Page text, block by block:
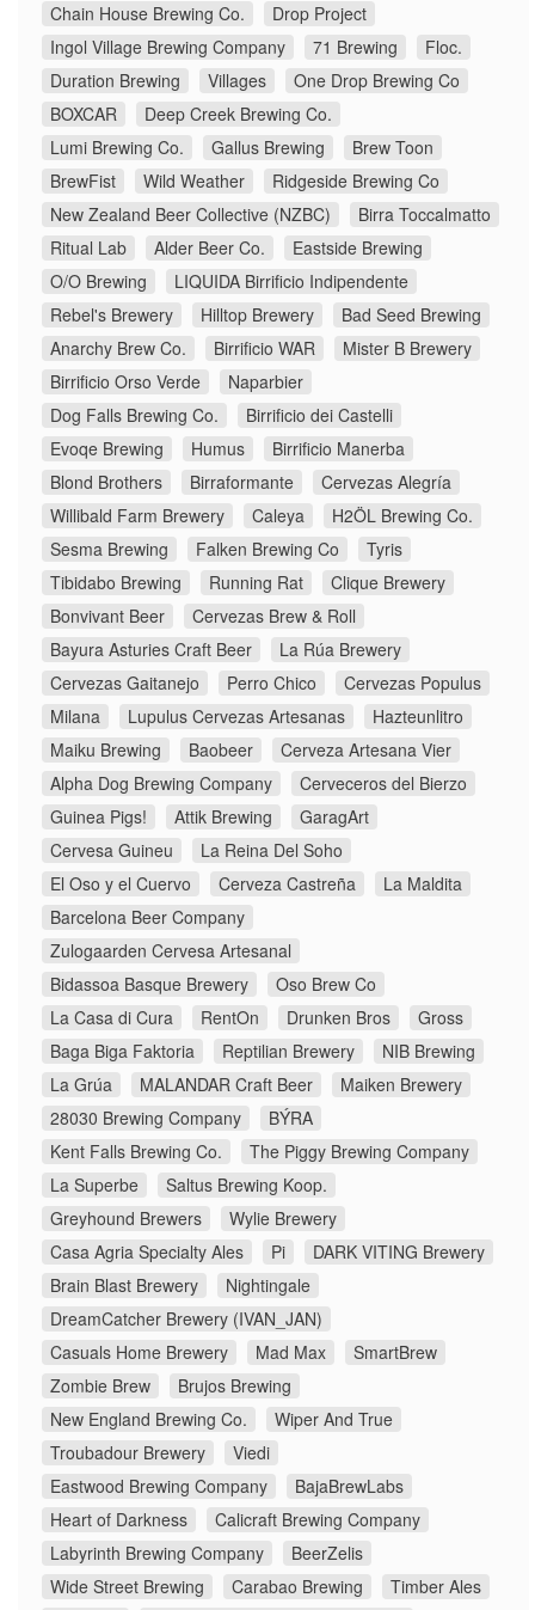
Chain House Brewing Co.
Drop Project
Ingol Village Brewing Company
71 Brewing
Floc.
Duration Brewing
Villages
One Drop Brewing Co
BOXCAR
Deep Creek Brewing Co.
Lumi Brewing Co.
Gallus Brewing
Brew Toon
BrewFist
Wild Weather
Ridgeside Brewing Co
New Zealand Beer Collective (NZBC)
Birra Toccalmatto
Ritual Lab
Alder Beer Co.
Eastside Brewing
O/O Brewing
LIQUIDA Birrificio Indipendente
Rebel's Brewery
Hilltop Brewery
Bad Seed Brewing
Anarchy Brew Co.
Birrificio WAR
Mister B Brewery
Birrificio Orso Verde
Naparbier
Dog Falls Brewing Co.
Birrificio dei Castelli
Evoqe Brewing
Humus
Birrificio Manerba
Blond Brothers
Birraformante
Cervezas Alegría
Willibald Farm Brewery
Caleya
H2ÖL Brewing Co.
Sesma Brewing
Falken Brewing Co
Tyris
Tibidabo Brewing
Running Rat
Clique Brewery
Bonvivant Beer
Cervezas Brew & Roll
Bayura Asturies Craft Beer
La Rúa Brewery
Cervezas Gaitanejo
Perro Chico
Cervezas Populus
Milana
Lupulus Cervezas Artesanas
Hazteunlitro
Maiku Brewing
Baobeer
Cerveza Artesana Vier
Alpha Dog Brewing Company
Cerveceros del Bierzo
Guinea Pigs!
Attik Brewing
GaragArt
Cervesa Guineu
La Reina Del Soho
El Oso y el Cuervo
Cerveza Castreña
La Maldita
Barcelona Beer Company
Zulogaarden Cervesa Artesanal
Bidassoa Basque Brewery
Oso Brew Co
La Casa di Cura
RentOn Drunken Bros
Gross
Baga Biga Faktoria
Reptilian Brewery
NIB Brewing
La Grúa
MALANDAR Craft Beer
Maiken Brewery
28030 Brewing Company
BÝRA
Kent Falls Brewing Co.
The Piggy Brewing Company
La Superbe
Saltus Brewing Koop.
Greyhound Brewers
Wylie Brewery
Casa Agria Specialty Ales
Pi
DARK VITING Brewery
Brain Blast Brewery
Nightingale
DreamCatcher Brewery (IVAN_JAN)
Casuals Home Brewery
Mad Max
SmartBrew
Zombie Brew
Brujos Brewing
New England Brewing Co.
Wiper And True
Troubadour Brewery
Viedi
Eastwood Brewing Company
BajaBrewLabs
Heart of Darkness
Calicraft Brewing Company
Labyrinth Brewing Company
BeerZelis
Wide Street Brewing
Carabao Brewing
Timber Ales